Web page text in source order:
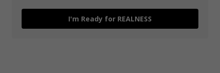
I'm Ready for REALNESS